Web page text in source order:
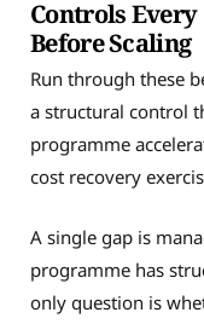
Controls Every
Before Scaling
Run through these
a structural control
programme
cost recovery
A single gap is
programme has
only question is